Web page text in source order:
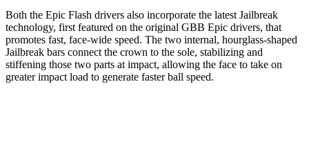
Both the Epic Flash drivers also incorporate the latest Jailbreak
technology, first featured on the original GBB Epic drivers, that
promotes fast, face-wide speed. The two internal, hourglass-shaped
Jailbreak bars connect the crown to the sole, stabilizing and
stiffening those two parts at impact, allowing the face to take on
greater impact load to generate faster ball speed.